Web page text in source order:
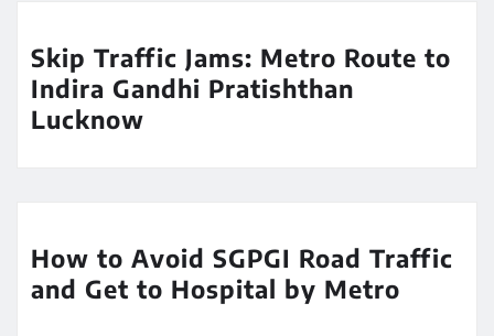
Skip Traffic Jams: Metro Route to
Indira Gandhi Pratishthan
Lucknow
How to Avoid SGPGI Road Traffic
and Get to Hospital by Metro